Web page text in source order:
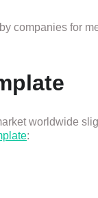
companies for
worldwide
: